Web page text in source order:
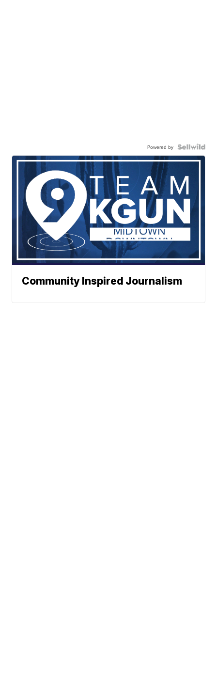
Powered by
Community Inspired Journalism